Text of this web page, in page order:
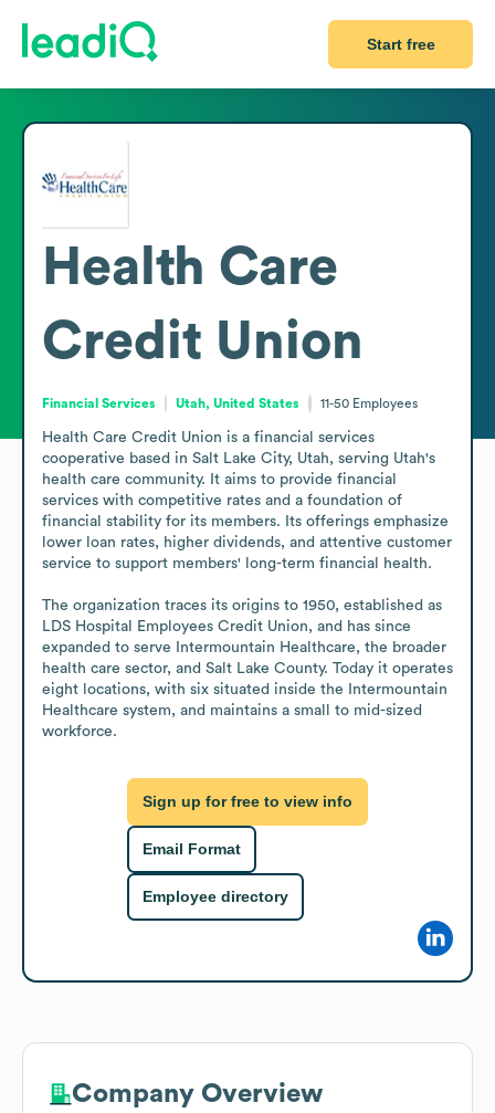
Start free
Health Care
Credit Union
Financial Services Utah, United States 11-50 Employees
Health Care Credit Union is a financial services
cooperative based in Salt Lake City, Utah, serving Utah's
health care community. It aims to provide financial
services with competitive rates and a foundation of
financial stability for its members. Its offerings emphasize
lower loan rates, higher dividends, and attentive customer
service to support members' long-term financial health.
The organization traces its origins to 1950, established as
LDS Hospital Employees Credit Union, and has since
expanded to serve Intermountain Healthcare, the broader
health care sector, and Salt Lake County. Today it operates
eight locations, with six situated inside the Intermountain
Healthcare system, and maintains a small to mid-sized
workforce.
Sign up for free to view info
Email Format
Employee directory
Company Overview